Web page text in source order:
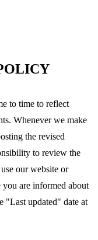
to time to reflect
Whenever we make
the revised
to review the
our website or
you are informed about
"Last updated" date at